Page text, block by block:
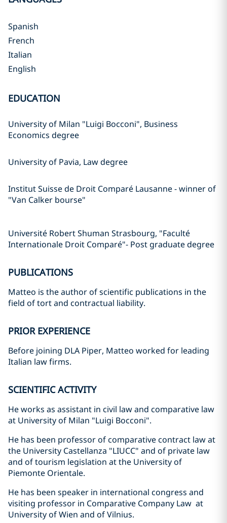
Spanish
French
Italian
English
EDUCATION
University of Milan "Luigi Bocconi", Business
Economics degree
University of Pavia, Law degree
Institut Suisse de Droit Comparé Lausanne - winner of
"Van Calker bourse"
Université Robert Shuman Strasbourg, "Faculté
Internationale Droit Comparé"- Post graduate degree
PUBLICATIONS
Matteo is the author of scientific publications in the
field of tort and contractual liability.
PRIOR EXPERIENCE
Before joining DLA Piper, Matteo worked for leading
Italian law firms.
SCIENTIFIC ACTIVITY
He works as assistant in civil law and comparative law
at University of Milan "Luigi Bocconi".
He has been professor of comparative contract law at
the University Castellanza "LIUCC" and of private law
and of tourism legislation at the University of
Piemonte Orientale.
He has been speaker in international congress and
visiting professor in Comparative Company Law at
University of Wien and of Vilnius.